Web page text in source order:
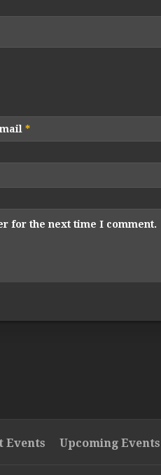
*
for the next time I comment.
Events Upcoming Events